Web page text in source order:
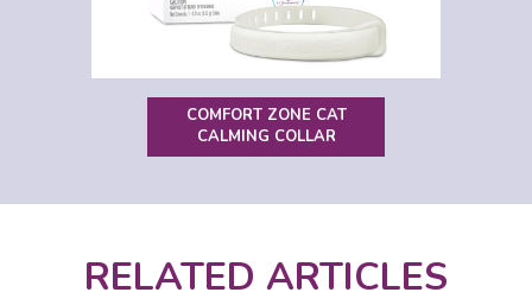
COMFORT ZONE CAT
CALMING COLLAR
RELATED ARTICLES